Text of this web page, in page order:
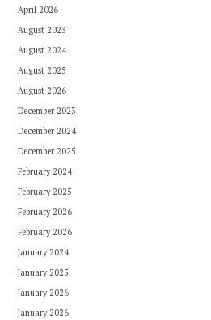
April 2026
August 2023
August 2024
August 2025
August 2026
December 2023
December 2024
December 2025
February 2024
February 2025
February 2026
February 2026
January 2024
January 2025
January 2026
January 2026